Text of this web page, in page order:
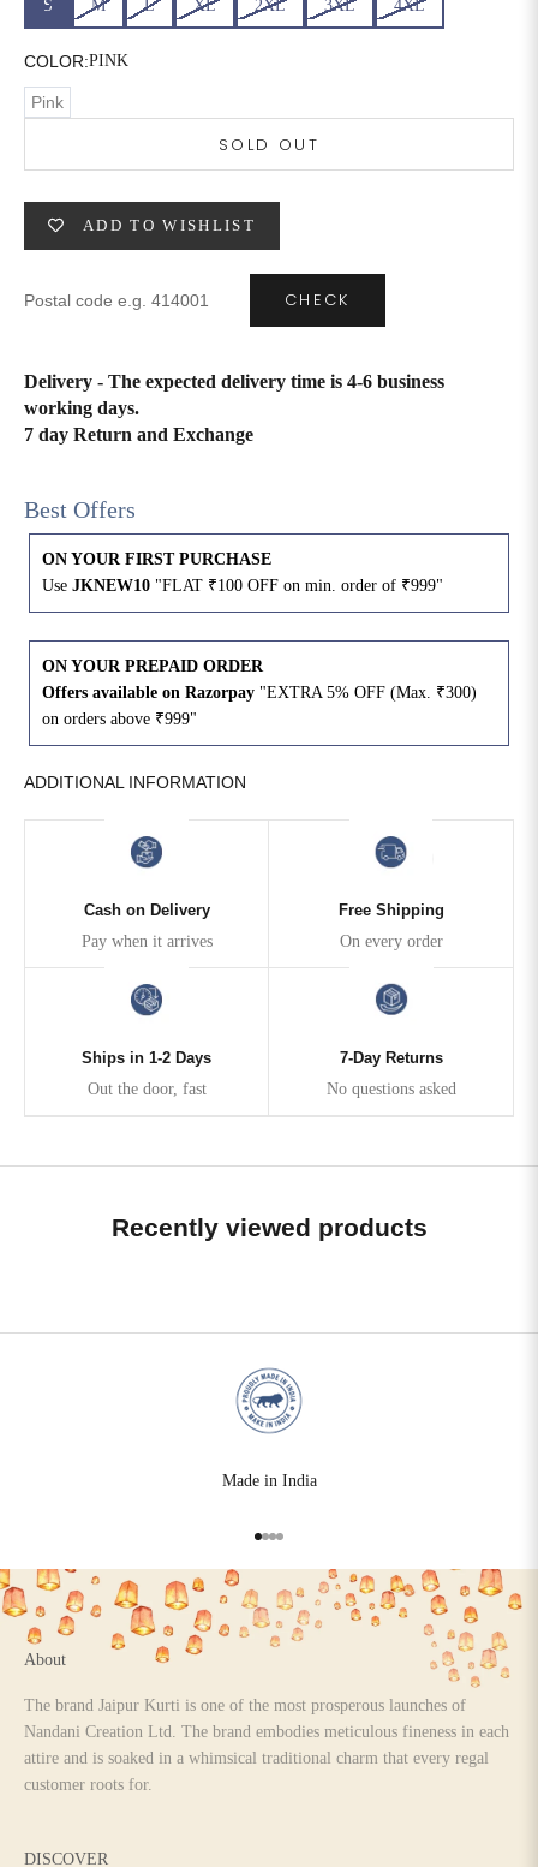
S M L XL 2XL 3XL 4XL
COLOR:PINK
Pink
SOLD OUT
ADD TO WISHLIST
CHECK
Delivery - The expected delivery time is 4-6 business
working days.
7 day Return and Exchange
Best Offers
ON YOUR FIRST PURCHASE
Use JKNEW10 "FLAT ₹100 OFF on min. order of ₹999"
ON YOUR PREPAID ORDER
Offers available on Razorpay "EXTRA 5% OFF (Max. ₹300)
on orders above ₹999"
ADDITIONAL INFORMATION
Cash on Delivery
Pay when it arrives
Free Shipping
On every order
Ships in 1-2 Days
Out the door, fast
7-Day Returns
No questions asked
Recently viewed products
Made in India
Go to item 1
Go to item 2
Go to item 3
Go to item 4
About
The brand Jaipur Kurti is one of the most prosperous launches of
Nandani Creation Ltd. The brand embodies meticulous fineness in each
attire and is soaked in a whimsical traditional charm that every regal
customer roots for.
DISCOVER
HIP INSEAM LENGTH
XS 26 35
S 28 37
M 30 27
XL
3XL 40 49 27
4XL 42 51 27
5XL 44 53 27
6XL 47 55 27